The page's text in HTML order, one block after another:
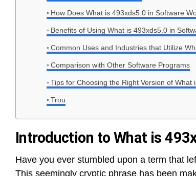
How Does What is 493xds5.0 in Software
Benefits of Using What is 493xds5.0 in
Common Uses and Industries that Utilize
Comparison with Other Software Programs
Tips for Choosing the Right Version of
Trou
Introduction to What is
Have you ever stumbled upon a term that
This seemingly cryptic phrase has been